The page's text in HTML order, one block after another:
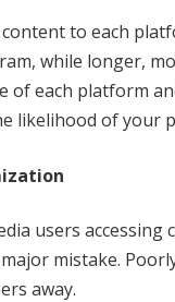
to each
while longer,
of each platform
likelihood of your
users
mistake.
away.